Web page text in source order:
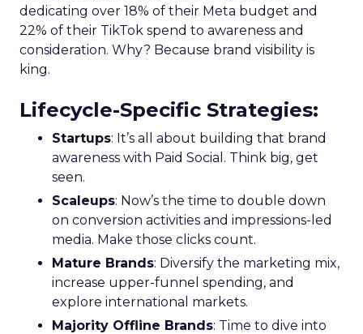
dedicating over 18% of their Meta budget and
22% of their TikTok spend to awareness and
consideration. Why? Because brand visibility is
king.
Lifecycle-Specific Strategies:
Startups: It’s all about building that brand
awareness with Paid Social. Think big, get
seen.
Scaleups: Now’s the time to double down
on conversion activities and impressions-led
media. Make those clicks count.
Mature Brands: Diversify the marketing mix,
increase upper-funnel spending, and
explore international markets.
Majority Offline Brands: Time to dive into